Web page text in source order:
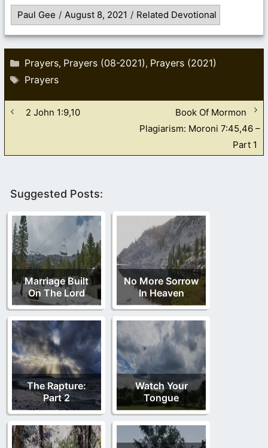
Paul Gee / August 8, 2021 / Related Devotional
Categories
Prayers, Prayers (08-2021), Prayers (2021)
Tags
Prayers
2 John 1:9,10
Book Of Mormon
Plagiarism: Moroni 7:45,46 –
Part 1
Suggested Posts:
Marriage Built
On The Lord
No More Sorrow
In Heaven
The Rapture:
Part 2
Watch Your
Tongue